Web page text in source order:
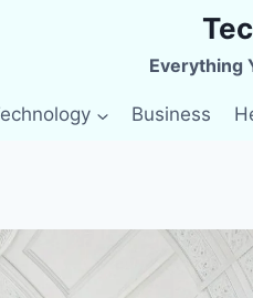
Everything
Business